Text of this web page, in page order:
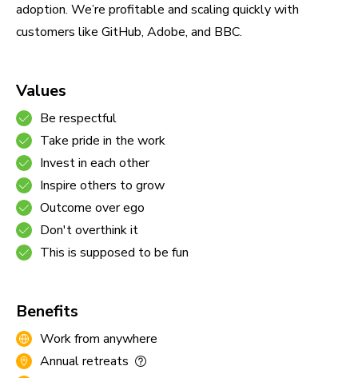
adoption. We’re profitable and scaling quickly with
customers like GitHub, Adobe, and BBC.
Values
Be respectful
Take pride in the work
Invest in each other
Inspire others to grow
Outcome over ego
Don't overthink it
This is supposed to be fun
Benefits
Work from anywhere
Annual retreats